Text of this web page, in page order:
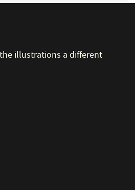
illustrations a different